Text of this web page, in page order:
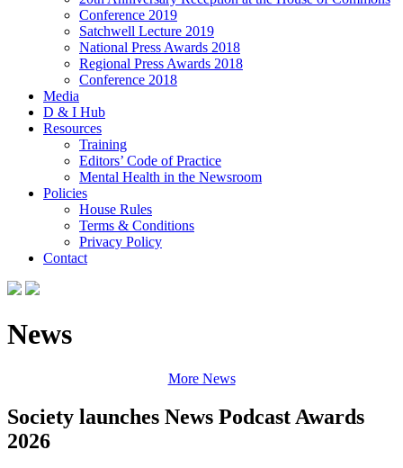
Conference 2019
Satchwell Lecture 2019
National Press Awards 2018
Regional Press Awards 2018
Conference 2018
Media
D & I Hub
Resources
Training
Editors’ Code of Practice
Mental Health in the Newsroom
Policies
House Rules
Terms & Conditions
Privacy Policy
Contact
News
More News
Society launches News Podcast Awards
2026